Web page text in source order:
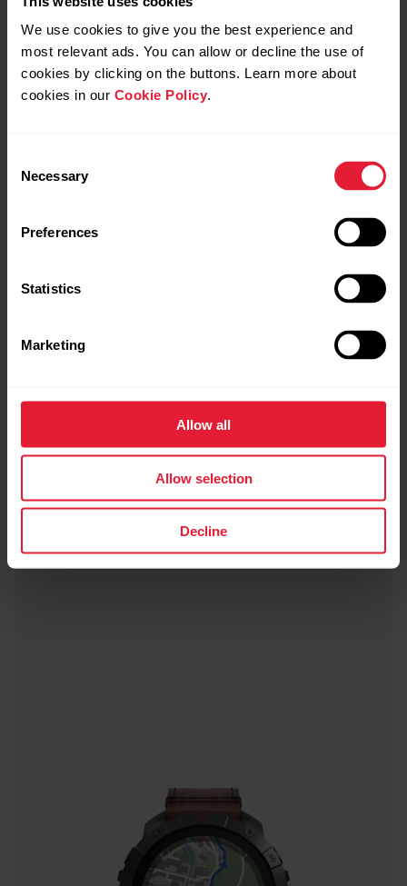
We use cookies to give you the best experience and
most relevant ads. You can allow or decline the use of
cookies by clicking on the buttons. Learn more about
cookies in our Cookie Policy.
Selection
Necessary
Preferences
Statistics
Marketing
Allow all
Allow selection
Decline
Premium Outdoor Watch
€749.90